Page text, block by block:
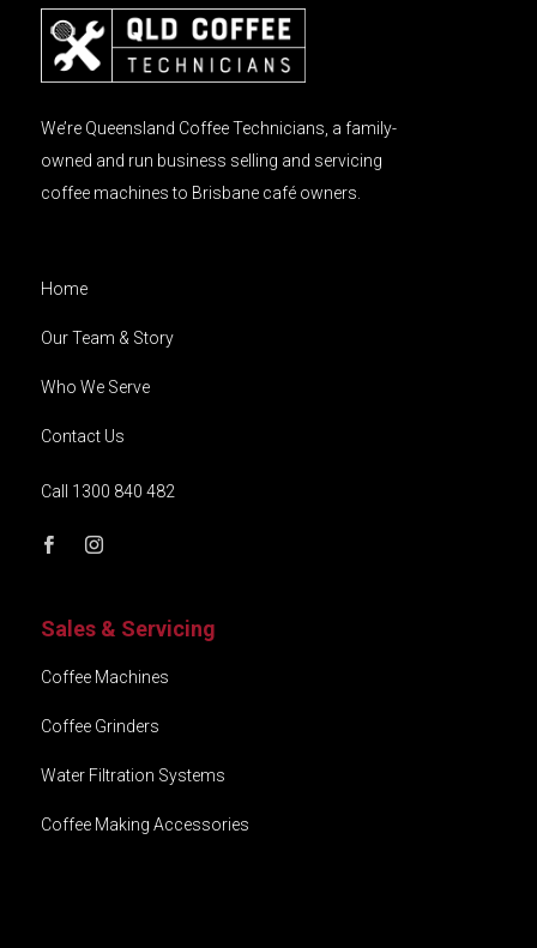
We’re Queensland Coffee Technicians, a family-
owned and run business selling and servicing
coffee machines to Brisbane café owners.
Home
Our Team & Story
Who We Serve
Contact Us
Call 1300 840 482
Sales & Servicing
Coffee Machines
Coffee Grinders
Water Filtration Systems
Coffee Making Accessories